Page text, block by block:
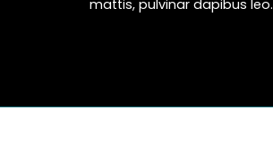
mattis, pulvinar dapibus leo.